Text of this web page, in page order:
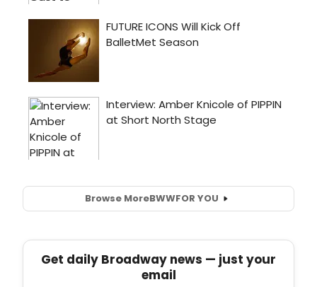
Browse MoreBWWFOR YOU
Get daily Broadway news — just your
email